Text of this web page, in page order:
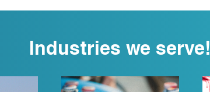
Industries we serve!